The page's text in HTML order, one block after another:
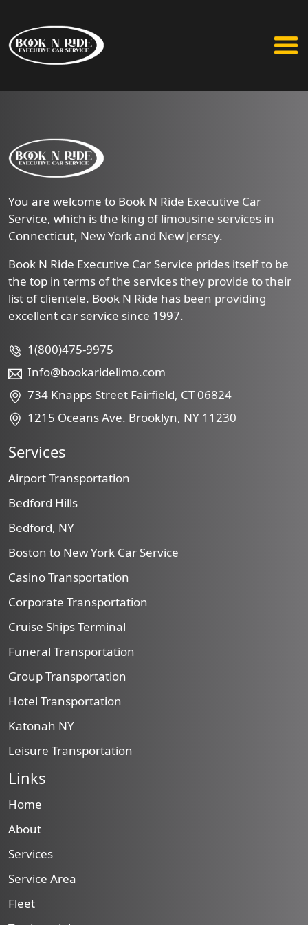
You are welcome to Book N Ride Executive Car
Service, which is the king of limousine services in
Connecticut, New York and New Jersey.
Book N Ride Executive Car Service prides itself to be
the top in terms of the services they provide to their
list of clientele. Book N Ride has been providing
excellent car service since 1997.
1(800)475-9975
Info@bookaridelimo.com
734 Knapps Street Fairfield, CT 06824
1215 Oceans Ave. Brooklyn, NY 11230
Services
Airport Transportation
Bedford Hills
Bedford, NY
Boston to New York Car Service
Casino Transportation
Corporate Transportation
Cruise Ships Terminal
Funeral Transportation
Group Transportation
Hotel Transportation
Katonah NY
Leisure Transportation
Links
Home
About
Services
Service Area
Fleet